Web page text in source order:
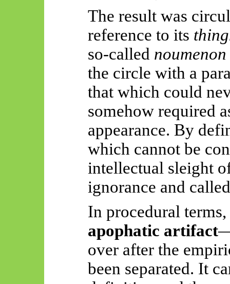
The result was
reference to its
so-called noumenon
the circle with a
that which could
somehow required
appearance. By
which cannot be
intellectual sleight
ignorance and
In procedural terms,
apophatic artifact
over after the
been separated. It